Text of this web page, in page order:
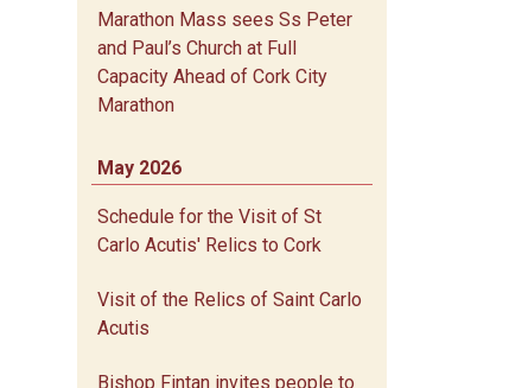
Marathon Mass sees Ss Peter
and Paul’s Church at Full
Capacity Ahead of Cork City
Marathon
May 2026
Schedule for the Visit of St
Carlo Acutis' Relics to Cork
Visit of the Relics of Saint Carlo
Acutis
Bishop Fintan invites people to